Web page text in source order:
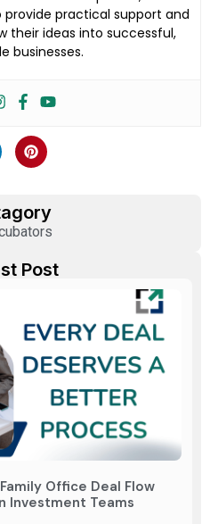
practical support and
their ideas into successful,
businesses.
Post
Office Deal Flow
Investment Teams